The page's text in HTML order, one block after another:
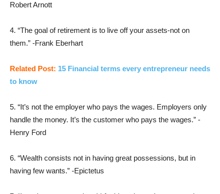
Robert Arnott
4. “The goal of retirement is to live off your assets-not on
them.” -Frank Eberhart
Related Post: 15 Financial terms every entrepreneur needs
to know
5. “It’s not the employer who pays the wages. Employers only
handle the money. It’s the customer who pays the wages.” -
Henry Ford
6. “Wealth consists not in having great possessions, but in
having few wants.” -Epictetus